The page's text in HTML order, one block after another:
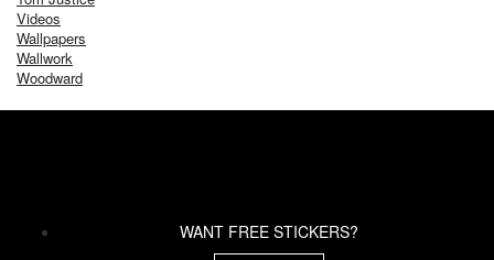
Videos
Wallpapers
Wallwork
Woodward
WANT FREE STICKERS?